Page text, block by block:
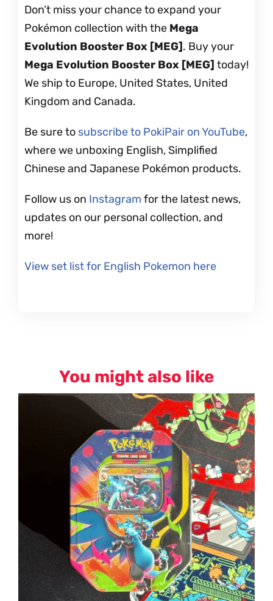
Don’t miss your chance to expand your
Pokémon collection with the Mega
Evolution Booster Box [MEG] . Buy your
Mega Evolution Booster Box [MEG] today!
We ship to Europe, United States, United
Kingdom and Canada.
Be sure to subscribe to PokiPair on YouTube,
where we unboxing English, Simplified
Chinese and Japanese Pokémon products.
Follow us on Instagram for the latest news,
updates on our personal collection, and
more!
View set list for English Pokemon here
You might also like